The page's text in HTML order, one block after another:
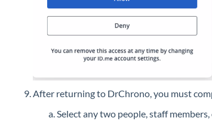
After returning to DrChrono, you must
Select any two people, staff